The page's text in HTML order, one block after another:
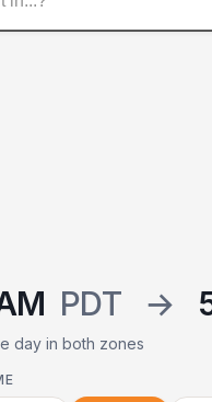
PDT →
day in both zones